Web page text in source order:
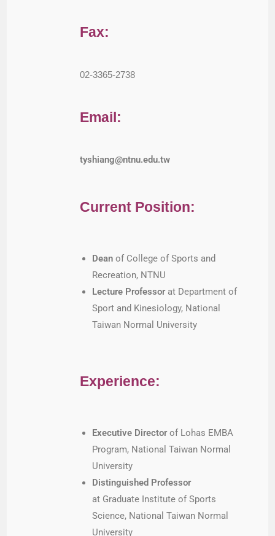
Fax:
02-3365-2738
Email:
tyshiang@ntnu.edu.tw
Current Position:
Deanof College of Sports and
Recreation, NTNU
Lecture Professor at Department of
Sport and Kinesiology, National
Taiwan Normal University
Experience:
Executive Directorof Lohas EMBA
Program, National Taiwan Normal
University
Distinguished Professor
at Graduate Institute of Sports
Science, National Taiwan Normal
University